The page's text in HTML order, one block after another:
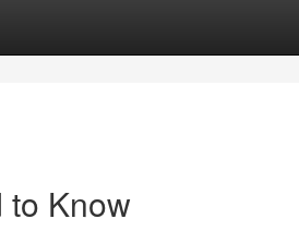
to Know